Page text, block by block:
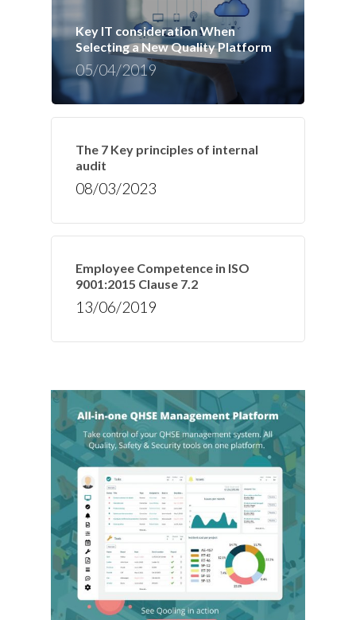
Key IT consideration When
Selecting a New Quality Platform
05/04/2019
The 7 Key principles of internal
audit
08/03/2023
Employee Competence in ISO
9001:2015 Clause 7.2
13/06/2019